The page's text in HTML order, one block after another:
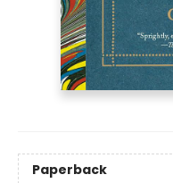
Paperback